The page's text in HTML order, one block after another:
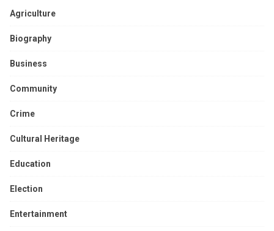
Agriculture
Biography
Business
Community
Crime
Cultural Heritage
Education
Election
Entertainment